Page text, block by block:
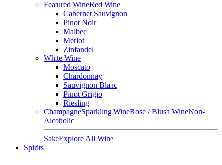
Featured WineRed Wine
Cabernet Sauvignon
Pinot Noir
Malbec
Merlot
Zinfandel
White Wine
Moscato
Chardonnay
Sauvignon Blanc
Pinot Grigio
Riesling
ChampagneSparkling WineRose / Blush WineNon-
Alcoholic
SakeExplore All Wine
Spirits